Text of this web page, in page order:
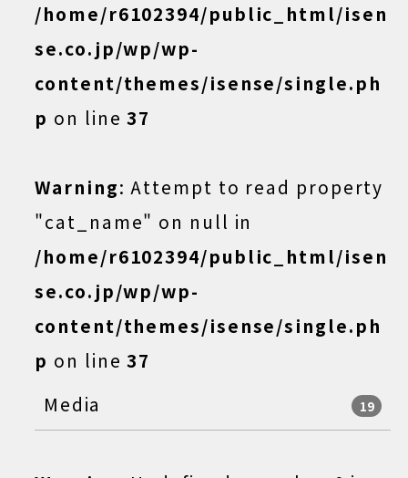
/home/r6102394/public_html/isen
se.co.jp/wp/wp-
content/themes/isense/single.ph
p on line37
Warning: Attempt to read property
"cat_name" on null in
/home/r6102394/public_html/isen
se.co.jp/wp/wp-
content/themes/isense/single.ph
p on line37
Media
19